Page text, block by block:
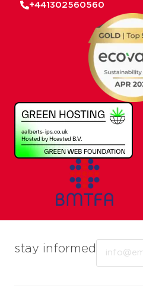
stay informed
+441302560560